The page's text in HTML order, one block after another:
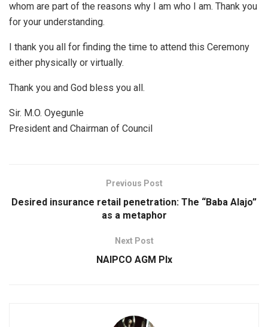
whom are part of the reasons why I am who I am. Thank you
for your understanding.
I thank you all for finding the time to attend this Ceremony
either physically or virtually.
Thank you and God bless you all.
Sir. M.O. Oyegunle
President and Chairman of Council
Previous Post
Desired insurance retail penetration: The “Baba Alajo”
as a metaphor
Next Post
NAIPCO AGM PIx